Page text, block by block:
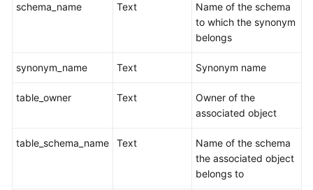
Best
and
schema_name Text
Name of the schema
to which the synonym
belongs
synonym_name Text Synonym name
table_owner Text
Owner of the
associated object
table_schema_name Text
Name of the schema
the associated object
belongs to